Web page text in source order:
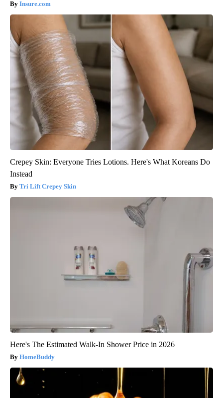
Insure.com
Crepey Skin: Everyone Tries Lotions. Here's What Koreans Do
Instead
Tri Lift Crepey Skin
Here's The Estimated Walk-In Shower Price in 2026
HomeBuddy